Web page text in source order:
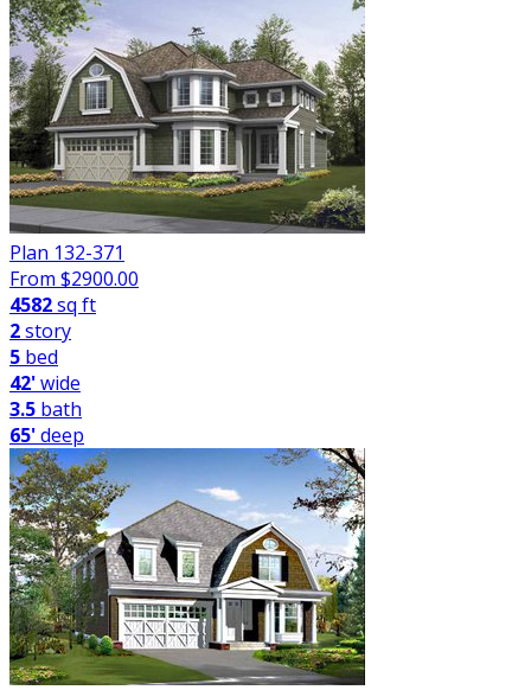
Plan 132-371
From $2900.00
4582sq ft
2story
5 bed
42'wide
3.5 bath
65'deep